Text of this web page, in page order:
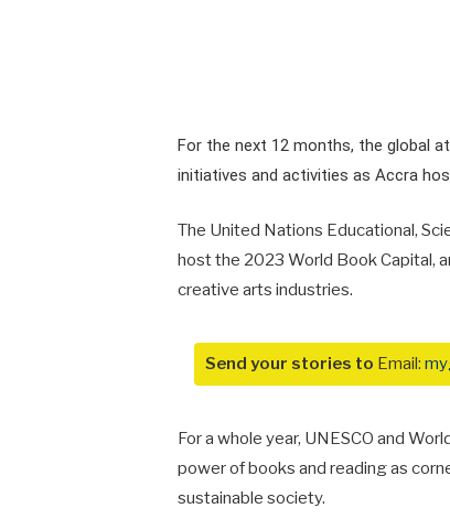
For the next 12 months, the global
initiatives and activities as Accra
The United Nations Educational,
host the 2023 World Book Capital,
creative arts industries.
Send your stories to Email:
For a whole year, UNESCO and
power of books and reading as
sustainable society.